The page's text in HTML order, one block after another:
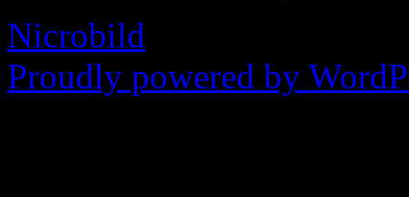
Nicrobild
Proudly powered by